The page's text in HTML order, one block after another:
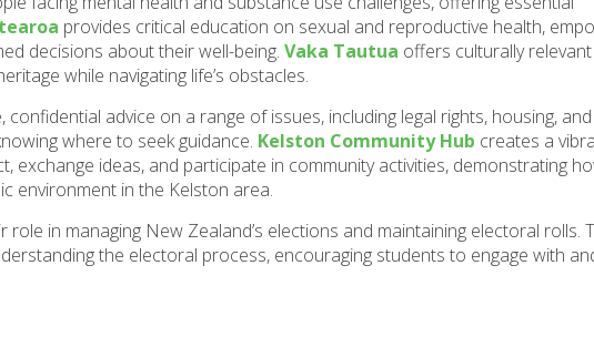
provides critical education on sexual and reproductive health,
decisions about their well-being. Vaka Tautua offers culturally relevant
while navigating life’s obstacles.
confidential advice on a range of issues, including legal rights, housing, and
where to seek guidance. Kelston Community Hub creates a
exchange ideas, and participate in community activities, demonstrating
environment in the Kelston area.
in managing New Zealand’s elections and maintaining electoral rolls.
the electoral process, encouraging students to engage with